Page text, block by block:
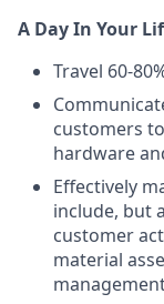
A Day In Your
Travel 60-
customers
hardware
Effectively
include, but
customer
material